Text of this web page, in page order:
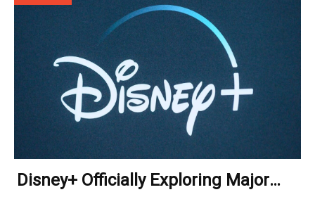
Disney+ Officially Exploring Major